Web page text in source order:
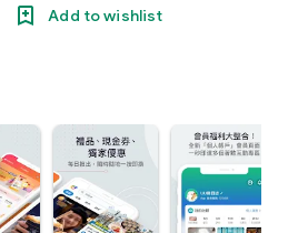
Add to wishlist